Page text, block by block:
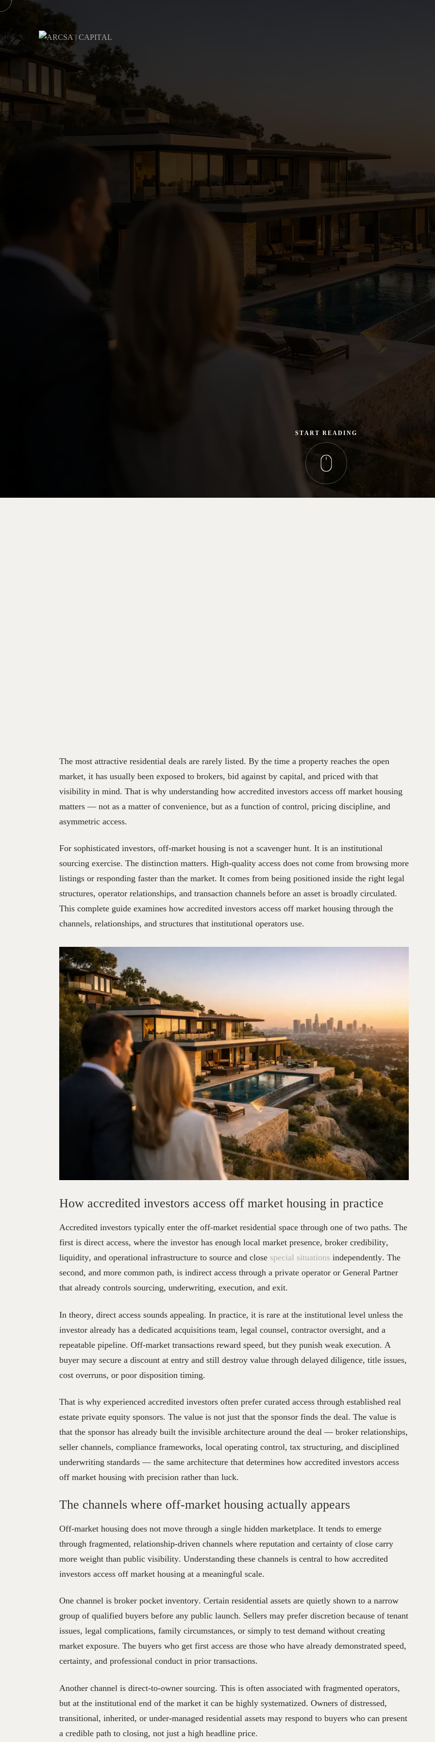
30 JUN 2026 ♔ FUND SOLUTIONS NO HAY COMENTARIOS
Accredited Investors Access Off Market
START READING
The most attractive residential deals are rarely listed. By the time a property reaches the open
market, it has usually been exposed to brokers, bid against by capital, and priced with that
visibility in mind. That is why understanding how accredited investors access off market housing
matters — not as a matter of convenience, but as a function of control, pricing discipline, and
asymmetric access.
For sophisticated investors, off-market housing is not a scavenger hunt. It is an institutional
sourcing exercise. The distinction matters. High-quality access does not come from browsing more
listings or responding faster than the market. It comes from being positioned inside the right legal
structures, operator relationships, and transaction channels before an asset is broadly circulated.
This complete guide examines how accredited investors access off market housing through the
channels, relationships, and structures that institutional operators use.
How accredited investors access off market housing in practice
Accredited investors typically enter the off-market residential space through one of two paths. The
first is direct access, where the investor has enough local market presence, broker credibility,
liquidity, and operational infrastructure to source and close special situations independently. The
second, and more common path, is indirect access through a private operator or General Partner
that already controls sourcing, underwriting, execution, and exit.
In theory, direct access sounds appealing. In practice, it is rare at the institutional level unless the
investor already has a dedicated acquisitions team, legal counsel, contractor oversight, and a
repeatable pipeline. Off-market transactions reward speed, but they punish weak execution. A
buyer may secure a discount at entry and still destroy value through delayed diligence, title issues,
cost overruns, or poor disposition timing.
That is why experienced accredited investors often prefer curated access through established real
estate private equity sponsors. The value is not just that the sponsor finds the deal. The value is
that the sponsor has already built the invisible architecture around the deal — broker relationships,
seller channels, compliance frameworks, local operating control, tax structuring, and disciplined
underwriting standards — the same architecture that determines how accredited investors access
off market housing with precision rather than luck.
The channels where off-market housing actually appears
Off-market housing does not move through a single hidden marketplace. It tends to emerge
through fragmented, relationship-driven channels where reputation and certainty of close carry
more weight than public visibility. Understanding these channels is central to how accredited
investors access off market housing at a meaningful scale.
One channel is broker pocket inventory. Certain residential assets are quietly shown to a narrow
group of qualified buyers before any public launch. Sellers may prefer discretion because of tenant
issues, legal complications, family circumstances, or simply to test demand without creating
market exposure. The buyers who get first access are those who have already demonstrated speed,
certainty, and professional conduct in prior transactions.
Another channel is direct-to-owner sourcing. This is often associated with fragmented operators,
but at the institutional end of the market it can be highly systematized. Owners of distressed,
transitional, inherited, or under-managed residential assets may respond to buyers who can present
a credible path to closing, not just a high headline price.